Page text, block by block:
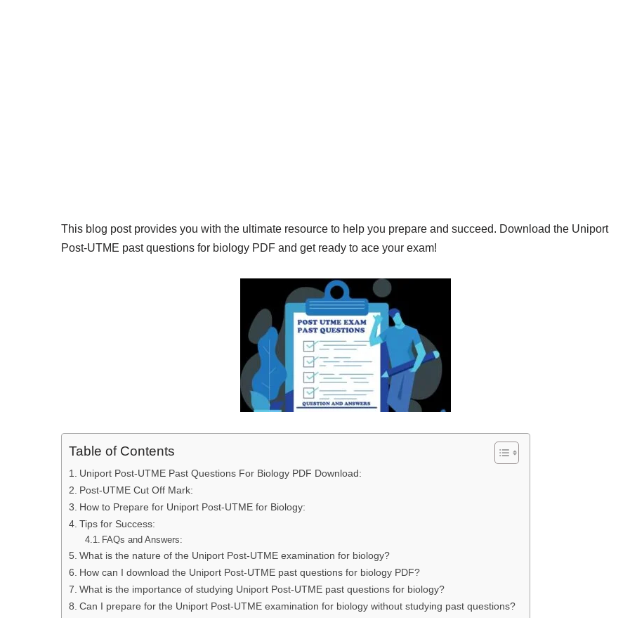
This blog post provides you with the ultimate resource to help you prepare and succeed. Download the Uniport
Post-UTME past questions for biology PDF and get ready to ace your exam!
Table of Contents
Uniport Post-UTME Past Questions For Biology PDF Download:
Post-UTME Cut Off Mark:
How to Prepare for Uniport Post-UTME for Biology:
Tips for Success:
FAQs and Answers:
What is the nature of the Uniport Post-UTME examination for biology?
How can I download the Uniport Post-UTME past questions for biology PDF?
What is the importance of studying Uniport Post-UTME past questions for biology?
Can I prepare for the Uniport Post-UTME examination for biology without studying past questions?